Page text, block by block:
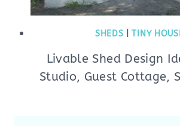
SHEDS |TINY
Livable Shed Design
Studio, Guest Cottage,